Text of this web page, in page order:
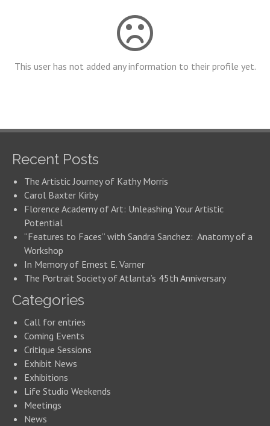
This user has not added any information to their profile yet.
Recent Posts
The Artistic Journey of Kathy Morris
Carol Baxter Kirby
Florence Academy of Art: Unleashing Your Artistic
Potential
“Features to Faces” with Sandra Sanchez: Anatomy of a
Workshop
In Memory of Ernest E. Varner
The Portrait Society of Atlanta’s 45th Anniversary
Categories
Call for entries
Coming Events
Critique Sessions
Exhibit News
Exhibitions
Life Studio Weekends
Meetings
News